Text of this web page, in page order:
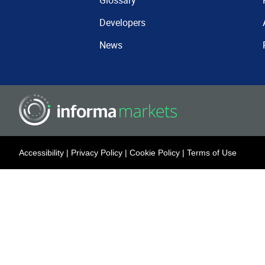
Developers
News
Accessibility | Privacy Policy | Cookie Policy | Terms of Use